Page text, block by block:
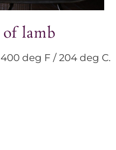
lamb
deg F / 204 deg C.